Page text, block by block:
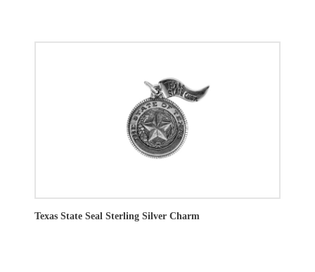
Texas State Seal Sterling Silver Charm